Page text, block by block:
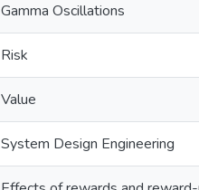
Gamma Oscillations
Risk
Value
System Design Engineering